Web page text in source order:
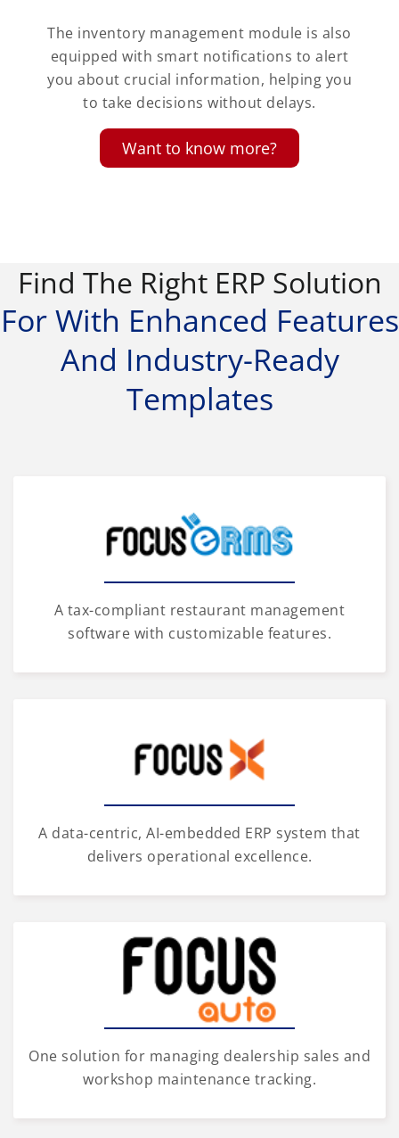
The inventory management module is also
equipped with smart notifications to alert
you about crucial information, helping you
to take decisions without delays.
Want to know more?
Find The Right ERP Solution
For With Enhanced Features
And Industry-Ready
Templates
A tax-compliant restaurant management
software with customizable features.
A data-centric, AI-embedded ERP system that
delivers operational excellence.
One solution for managing dealership sales and
workshop maintenance tracking.